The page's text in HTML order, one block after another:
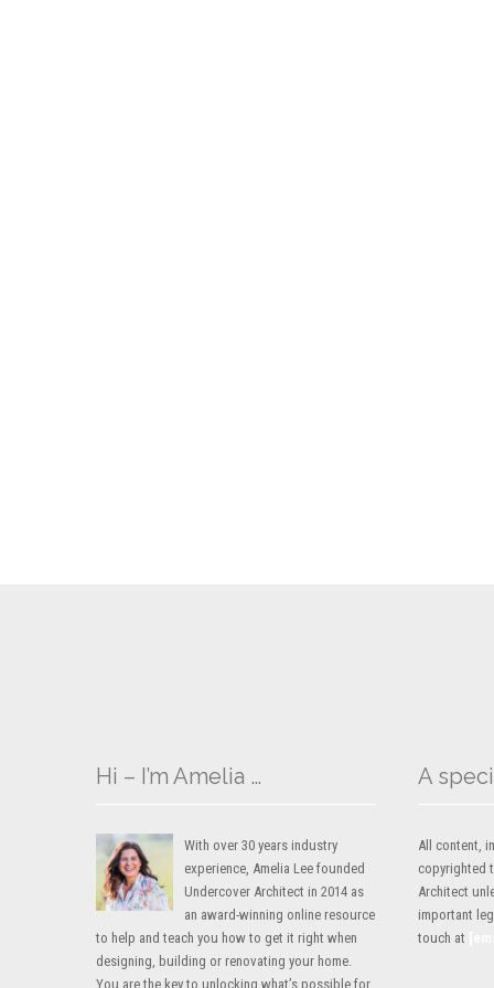
Hi – I’m Amelia …
With over 30 years industry
experience, Amelia Lee founded
Undercover Architect in 2014 as
an award-winning online resource
to help and teach you how to get it right when
designing, building or renovating your home.
You are the key to unlocking what’s possible for
A
All content,
copyrighted
Architect
important
touch at